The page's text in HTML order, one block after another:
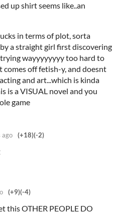
up shirt seems like..an
in terms of plot, sorta
a straight girl first discovering
wayyyyyyyy too hard to
comes off fetish-y, and doesnt
and art...which is kinda
is a VISUAL novel and you
game
ago (+18)(-2)
(+9)(-4)
this OTHER PEOPLE DO